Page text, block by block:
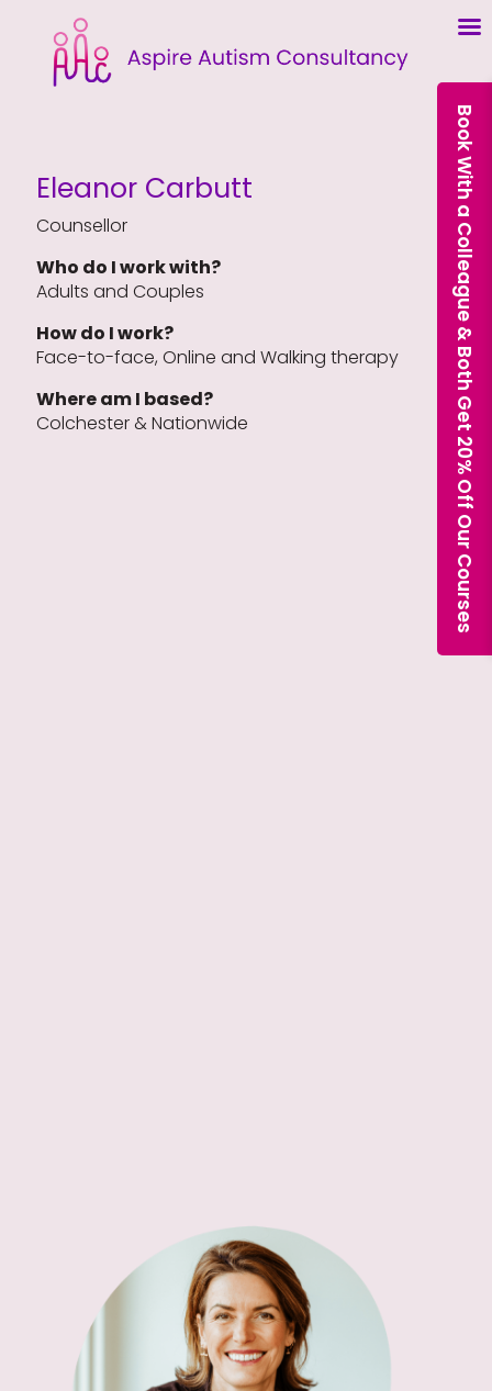
Eleanor Carbutt
Counsellor
Who do I work with?
Adults and Couples
How do I work?
Face-to-face, Online and Walking therapy
Where am I based?
Colchester & Nationwide
Book With a Colleague & Both Get 20% Off Our Courses